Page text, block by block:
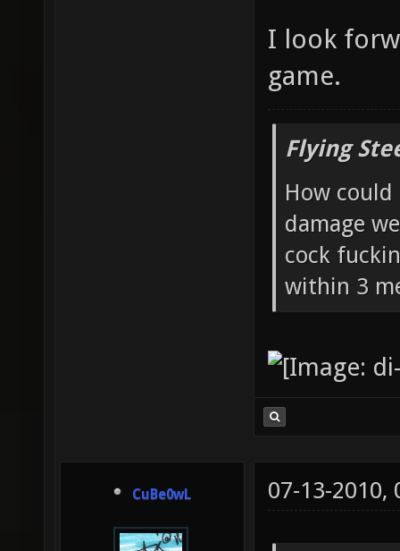
I look
game.
Flying
How
damage
cock
within 3
CuBe0wL 07-13-2010,